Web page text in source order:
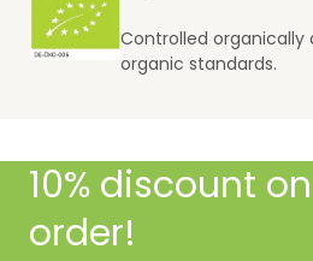
Controlled organically
organic standards.
10% discount
order!